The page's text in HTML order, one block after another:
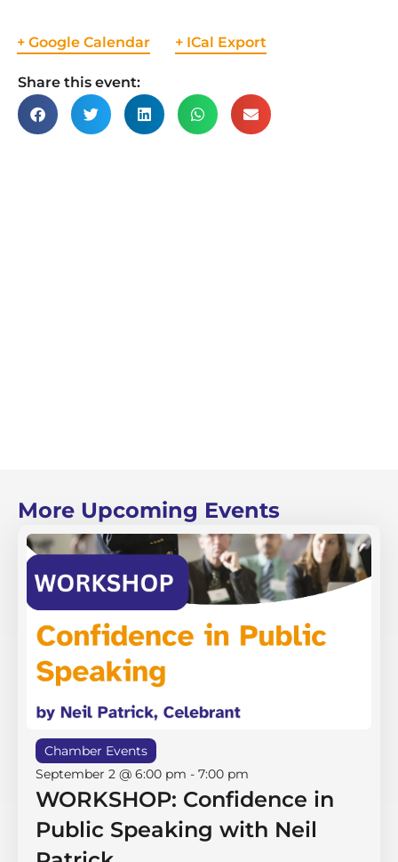
+ Google Calendar + ICal Export
Share this event:
More Upcoming Events
Chamber Events
September 2 @ 6:00 pm - 7:00 pm
WORKSHOP: Confidence in
Public Speaking with Neil